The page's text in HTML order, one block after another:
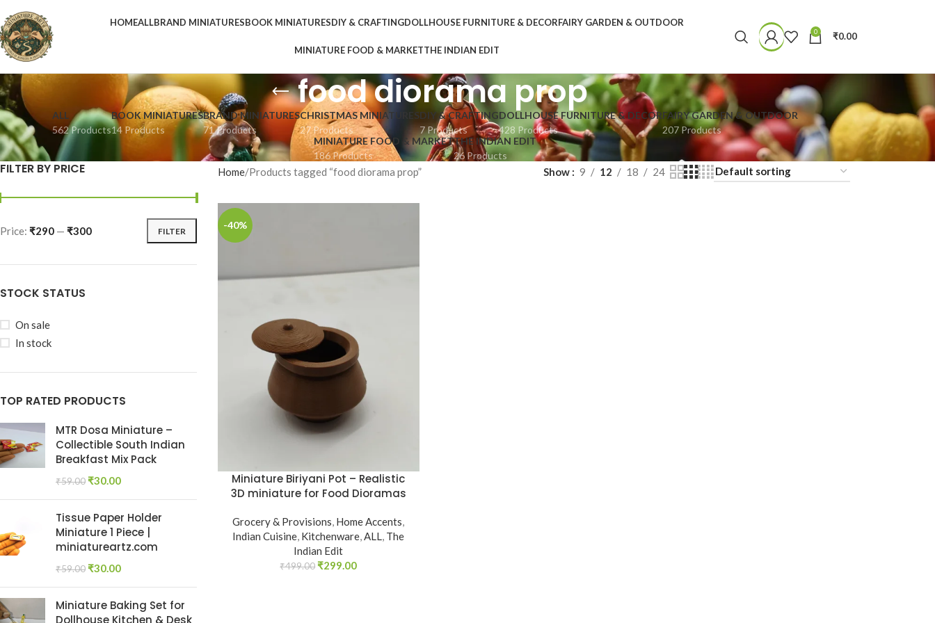
HOMEALLBRAND MINIATURESBOOK MINIATURESDIY & CRAFTINGDOLLHOUSE FURNITURE & DECORFAIRY GARDEN & OUTDOOR
MINIATURE FOOD & MARKETTHE INDIAN EDIT
0 ₹0.00
food diorama prop
ALL
562 Products
BOOK MINIATURES
14 Products
BRAND MINIATURES
71 Products
CHRISTMAS MINIATURES
27 Products
DIY & CRAFTING
7 Products
DOLLHOUSE FURNITURE & DECOR
428 Products
FAIRY GARDEN & OUTDOOR
207 Products
MINIATURE FOOD & MARKET
186 Products
THE INDIAN EDIT
26 Products
FILTER BY PRICE
FILTER
Price: ₹290 — ₹300
STOCK STATUS
On sale
In stock
TOP RATED PRODUCTS
MTR Dosa Miniature –
Collectible South Indian
Breakfast Mix Pack
₹59.00 ₹30.00
Tissue Paper Holder
Miniature 1 Piece |
miniatureartz.com
₹59.00 ₹30.00
Miniature Baking Set for
Dollhouse Kitchen & Desk
Home Products tagged “food diorama prop” Show 9 12 18 24
-40%
Miniature Biriyani Pot – Realistic
3D miniature for Food Dioramas
Grocery & Provisions, Home Accents,
Indian Cuisine, Kitchenware,ALL, The
Indian Edit
₹499.00 ₹299.00